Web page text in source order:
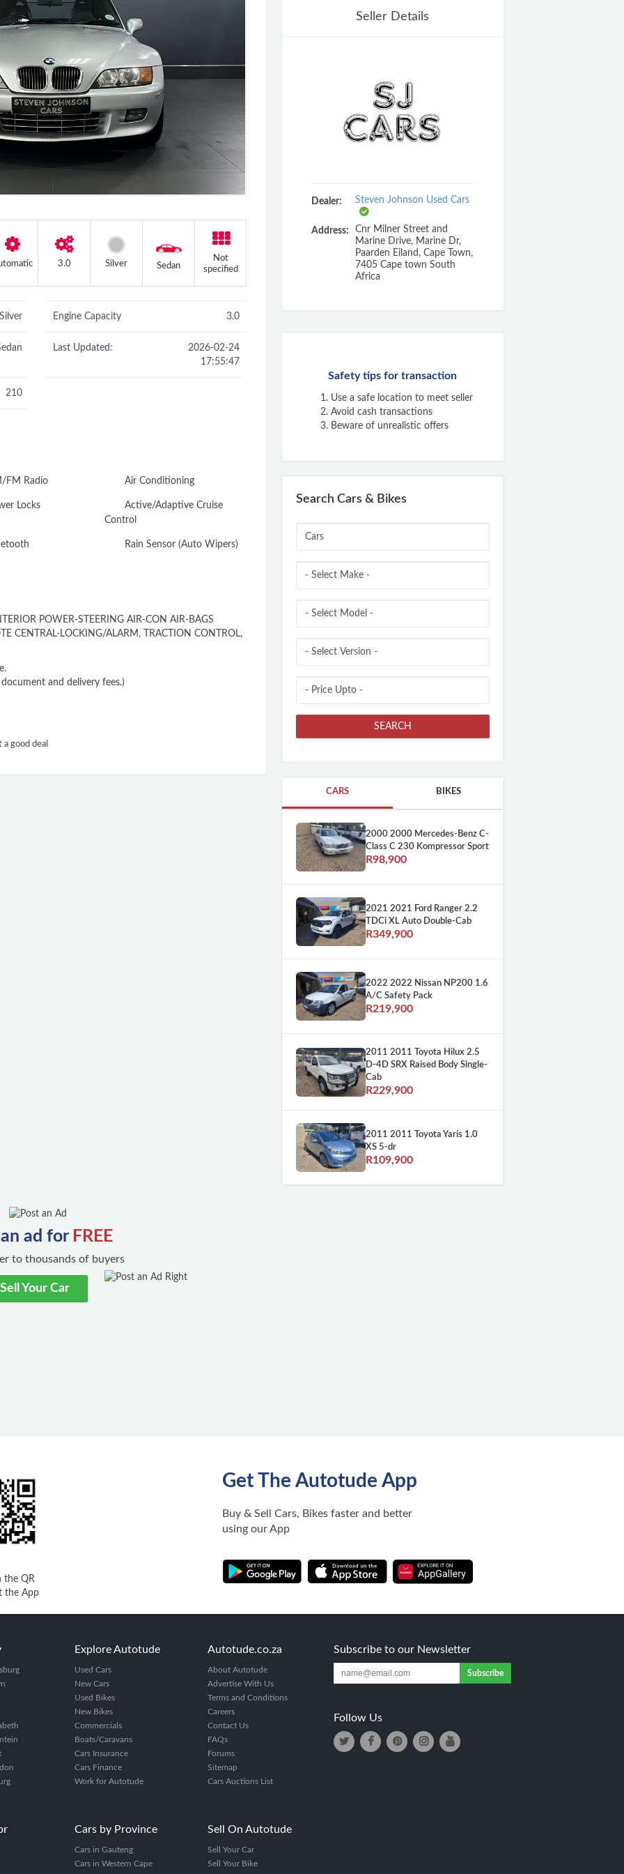
+4 more
3.0 Silver Sedan
Not
specified
Silver Engine Capacity 3.0
Last Updated:
2026-02-24
17:55:47
210
FM Radio Air Conditioning
Locks
Active/Adaptive Cruise
Control
Rain Sensor (Auto Wipers)
POWER-STEERING AIR-CON AIR-BAGS
CENTRAL-LOCKING/ALARM, TRACTION CONTROL,
and delivery fees.)
good deal
Seller Details
Dealer: Steven Johnson Used Cars
Address:
Cnr Milner Street and
Marine Drive, Marine Dr,
Paarden Eiland, Cape Town,
7405 Cape town South
Africa
Safety tips for transaction
Use a safe location to meet seller
Avoid cash transactions
Beware of unrealistic offers
Search Cars & Bikes
SEARCH
CARS BIKES
2000 2000 Mercedes-Benz C-
Class C 230 Kompressor Sport
R98,900
2021 2021 Ford Ranger 2.2
TDCi XL Auto Double-Cab
R349,900
2022 2022 Nissan NP200 1.6
A/C Safety Pack
R219,900
2011 2011 Toyota Hilux 2.5
D-4D SRX Raised Body Single-
Cab
R229,900
2011 2011 Toyota Yaris 1.0
XS 5-dr
R109,900
ad for FREE
to thousands of buyers
Sell Your Car
the QR
the App
Get The Autotude App
Buy & Sell Cars, Bikes faster and better
using our App
Explore Autotude
Used Cars
New Cars
Used Bikes
New Bikes
Commercials
Boats/Caravans
Cars Insurance
Cars Finance
Work for Autotude
Autotude.co.za
About Autotude
Advertise With Us
Terms and Conditions
Careers
Contact Us
FAQs
Forums
Sitemap
Cars Auctions List
Cars by Province
Cars in Gauteng
Cars in Western Cape
Sell On Autotude
Sell Your Car
Sell Your Bike
Subscribe to our Newsletter
Subscribe
Follow Us